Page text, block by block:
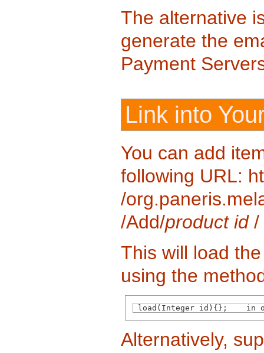
The alternative
generate the
Payment
Link into
You can add
following URL:
/
/Add/product id/
This will load
using the
load(Integer id){};    in
Alternatively,